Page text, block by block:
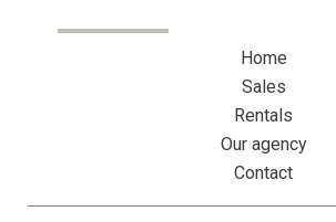
Home
Sales
Rentals
Our agency
Contact